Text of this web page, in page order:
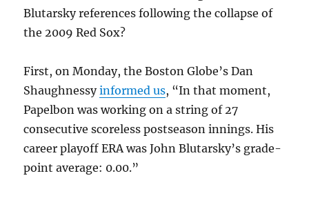
Blutarsky references following the collapse of
the 2009 Red Sox?
First, on Monday, the Boston Globe’s Dan
Shaughnessyinformed us, “In that moment,
Papelbon was working on a string of 27
consecutive scoreless postseason innings. His
career playoff ERA was John Blutarsky’s grade-
point average: 0.00.”